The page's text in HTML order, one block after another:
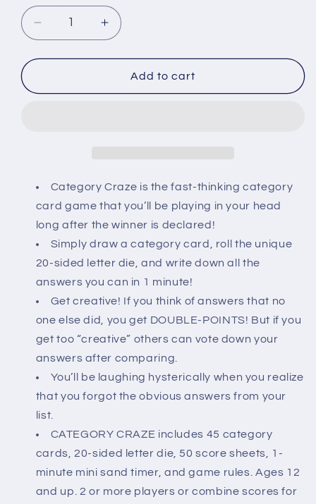
Decrease
quantity
for
Craze
Pack
Increase
quantity
for
Category
Craze
Pack
Add to cart
Category Craze is the fast-thinking category
card game that you’ll be playing in your head
long after the winner is declared!
Simply draw a category card, roll the unique
20-sided letter die, and write down all the
answers you can in 1 minute!
Get creative! If you think of answers that no
one else did, you get DOUBLE-POINTS! But if you
get too “creative” others can vote down your
answers after comparing.
You’ll be laughing hysterically when you realize
that you forgot the obvious answers from your
list.
CATEGORY CRAZE includes 45 category
cards, 20-sided letter die, 50 score sheets, 1-
minute mini sand timer, and game rules. Ages 12
and up. 2 or more players or combine scores for